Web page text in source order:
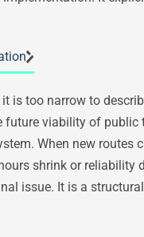
is too narrow to
future viability of public
When new
shrink or
issue. It is a